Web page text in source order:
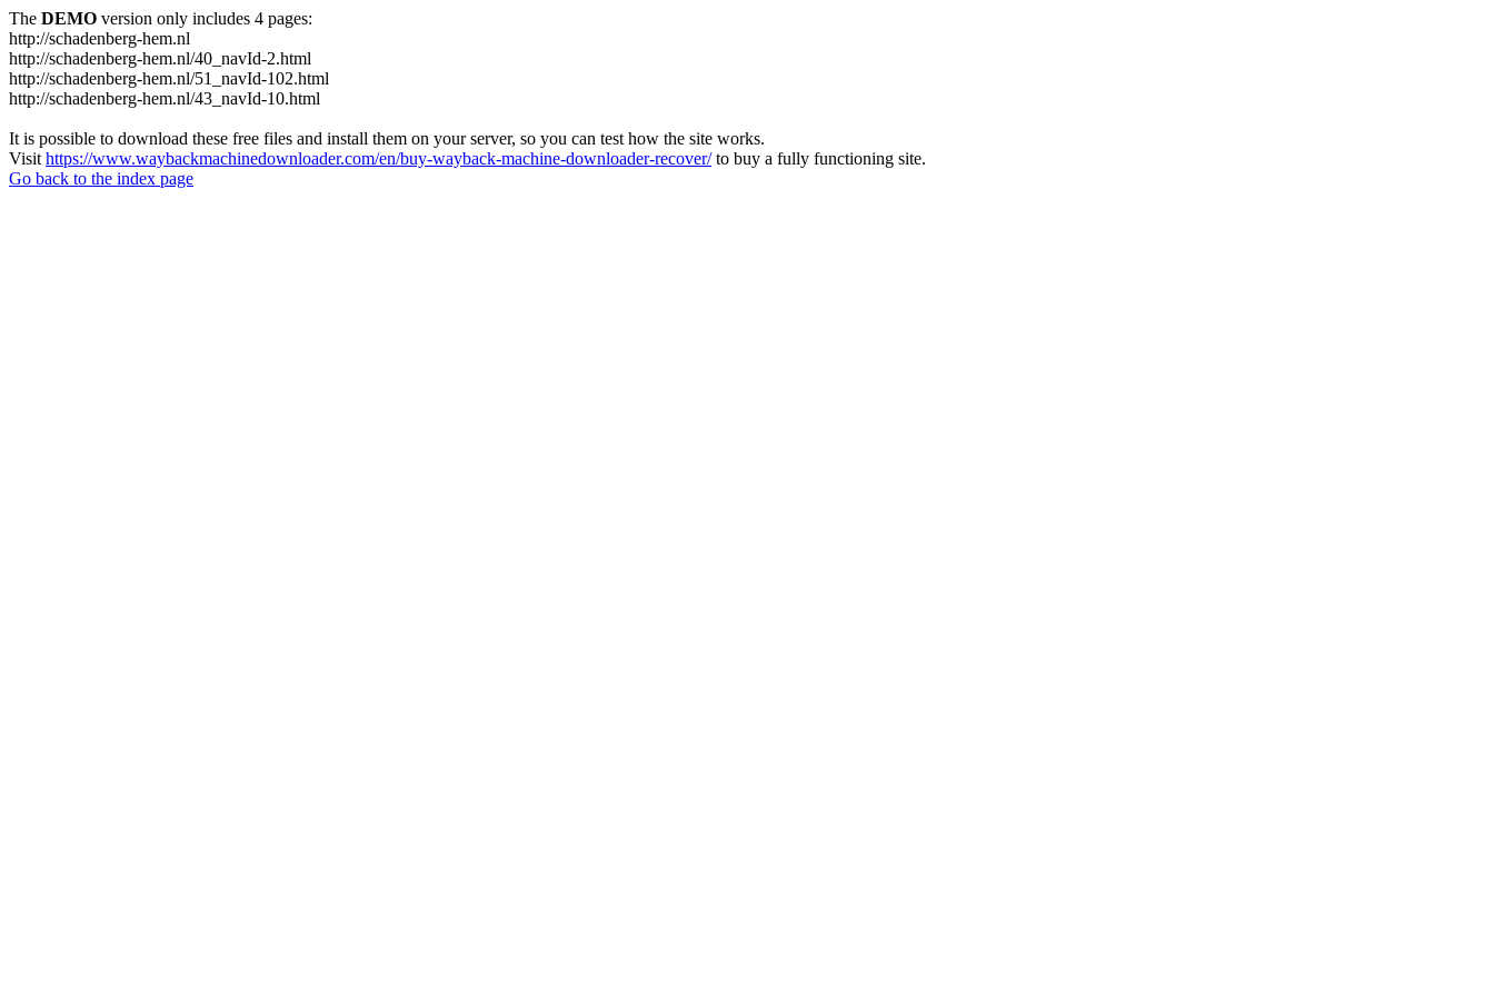
The DEMO version only includes 4 pages:
http://schadenberg-hem.nl
http://schadenberg-hem.nl/40_navId-2.html
http://schadenberg-hem.nl/51_navId-102.html
http://schadenberg-hem.nl/43_navId-10.html
It is possible to download these free files and install them on your server, so you can test how the site works.
Visit https://www.waybackmachinedownloader.com/en/buy-wayback-machine-downloader-recover/to buy a fully functioning site.
Go back to the index page